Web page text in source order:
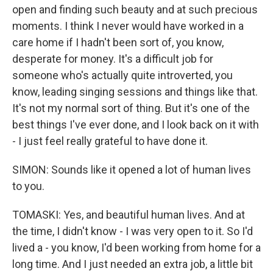
open and finding such beauty and at such precious
moments. I think I never would have worked in a
care home if I hadn't been sort of, you know,
desperate for money. It's a difficult job for
someone who's actually quite introverted, you
know, leading singing sessions and things like that.
It's not my normal sort of thing. But it's one of the
best things I've ever done, and I look back on it with
- I just feel really grateful to have done it.
SIMON: Sounds like it opened a lot of human lives
to you.
TOMASKI: Yes, and beautiful human lives. And at
the time, I didn't know - I was very open to it. So I'd
lived a - you know, I'd been working from home for a
long time. And I just needed an extra job, a little bit